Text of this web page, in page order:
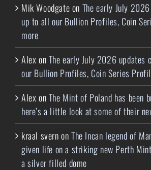
Mik Woodgateon The early July
up to all our Bullion Profiles, Coin
more
AlexonThe early July 2026 updates
our Bullion Profiles, Coin Series
AlexonThe Mint of Poland has been
here’s a little look at some of their
kraal svernonThe Incan legend of
given life on a striking new Perth
a silver filled dome